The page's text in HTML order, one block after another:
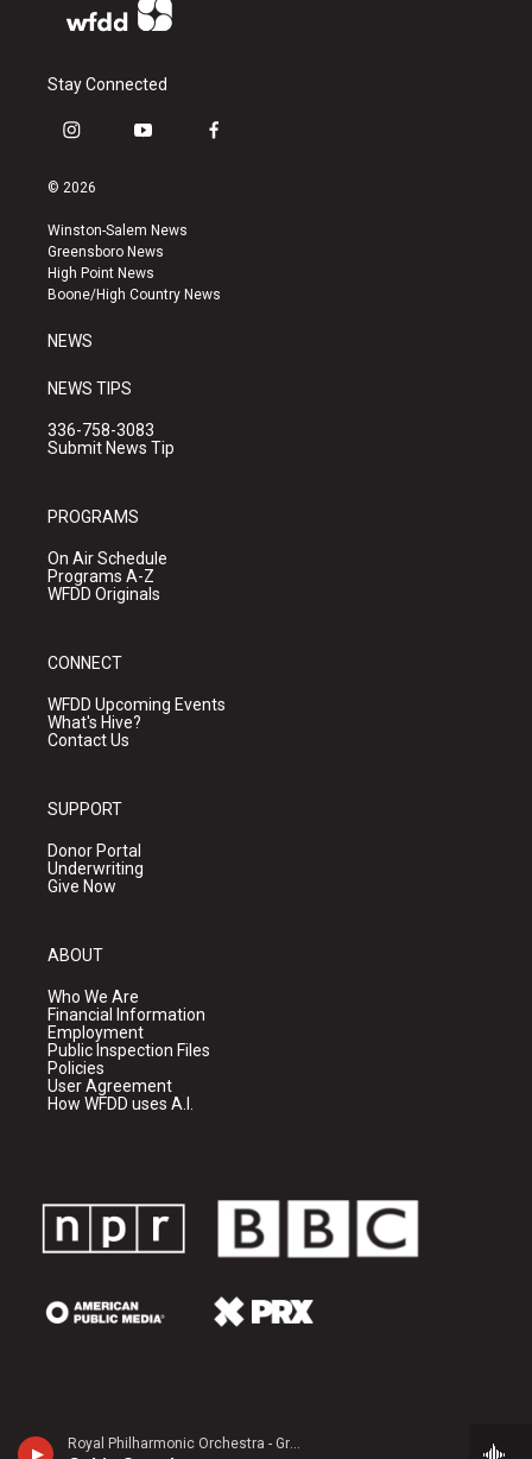
Royal Philharmonic Orchestra - Granville Bantock
Stay Connected
i
s
a
g
r
a
y
u
b
e
f
k
© 2026
Winston-Salem News
Greensboro News
High Point News
Boone/High Country News
NEWS
NEWS TIPS
336-758-3083
Submit News Tip
PROGRAMS
On Air Schedule
Programs A-Z
WFDD Originals
CONNECT
WFDD Upcoming Events
What's Hive?
Contact Us
SUPPORT
Donor Portal
Underwriting
Give Now
ABOUT
Who We Are
Financial Information
Employment
Public Inspection Files
Policies
User Agreement
How WFDD uses A.I.